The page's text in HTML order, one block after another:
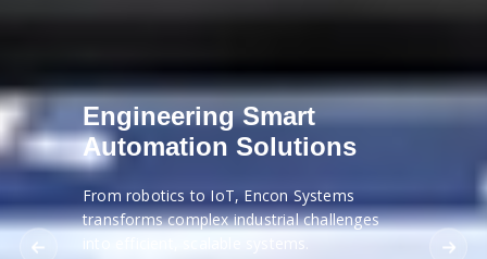
Engineering Smart
Automation Solutions
From robotics to IoT, Encon Systems
transforms complex industrial challenges
into efficient, scalable systems.